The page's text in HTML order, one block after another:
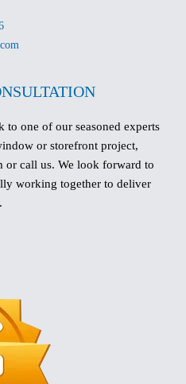
one of our seasoned experts
or storefront project,
or call us. We look forward to
working together to deliver